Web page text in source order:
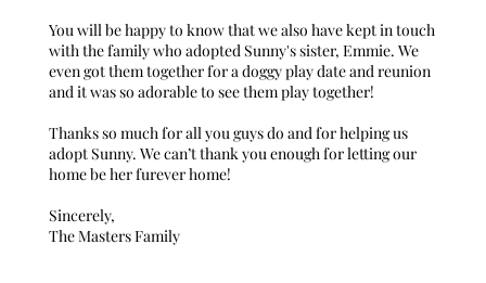
You will be happy to know that we also have kept in touch
with the family who adopted Sunny's sister, Emmie. We
even got them together for a doggy play date and reunion
and it was so adorable to see them play together!
Thanks so much for all you guys do and for helping us
adopt Sunny. We can’t thank you enough for letting our
home be her furever home!
Sincerely,
The Masters Family